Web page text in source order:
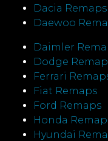
Dacia Remaps
Daewoo
Daimler
Dodge
Ferrari
Fiat Remaps
Ford Remaps
Honda
Hyundai